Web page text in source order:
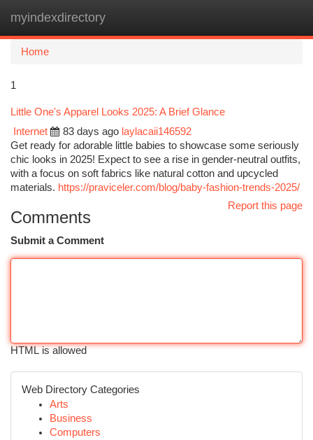
myindexdirectory
Home
1
Little One's Apparel Looks 2025: A Brief Glance
Internet
83 days ago laylacaii146592
Get ready for adorable little babies to showcase some seriously
chic looks in 2025! Expect to see a rise in gender-neutral outfits,
with a focus on soft fabrics like natural cotton and upcycled
materials. https://praviceler.com/blog/baby-fashion-trends-2025/
Report this page
Comments
Submit a Comment
HTML is allowed
Web Directory Categories
Arts
Business
Computers